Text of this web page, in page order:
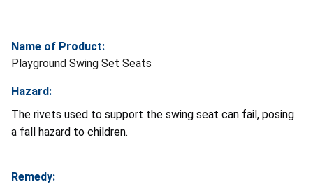
Name of Product:
Playground Swing Set Seats
Hazard:
The rivets used to support the swing seat can fail, posing
a fall hazard to children.
Remedy: